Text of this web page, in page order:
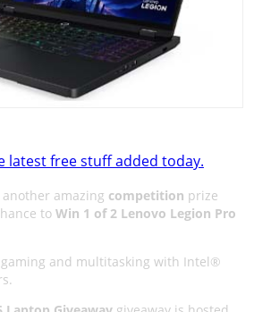
latest free stuff added today.
amazing competition prize
to Win 1 of 2 Lenovo Legion Pro
gaming and multitasking with Intel®